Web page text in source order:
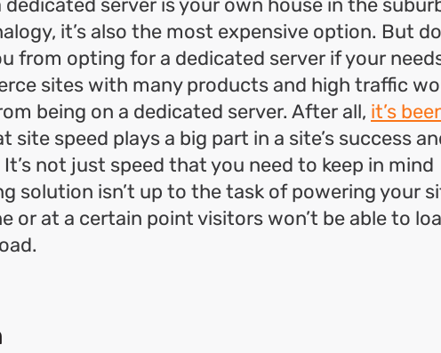
server is your own house in the
it’s also the most expensive option. But
from opting for a dedicated server if your
sites with many products and high traffic
being on a dedicated server. After all, it’s
site speed plays a big part in a site’s success
not just speed that you need to keep in mind
solution isn’t up to the task of powering your
or at a certain point visitors won’t be able to